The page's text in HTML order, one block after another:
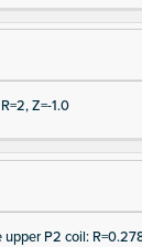
Z=-1.0
P2 coil: